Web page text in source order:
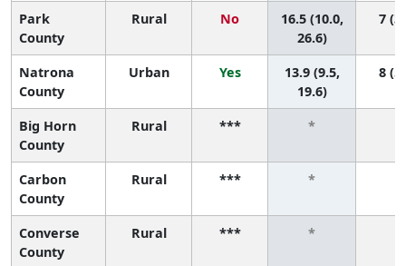
Park
County
Rural No
16.5 (10.0,
26.6)
7
Natrona
County
Urban Yes
13.9 (9.5,
19.6)
8
Big Horn
County
Rural *** *
Carbon
County
Rural *** *
Converse
County
Rural *** *